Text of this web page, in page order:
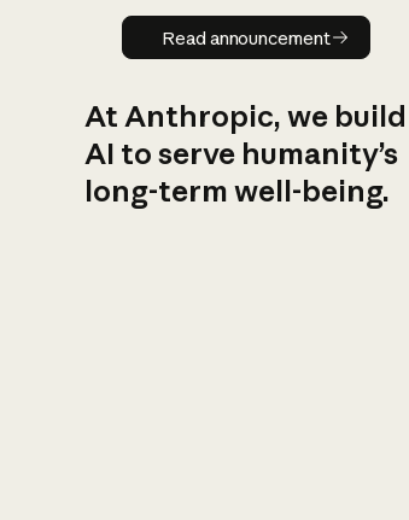
Read
Read announcement
At Anthropic, we build
AI to serve humanity’s
long-term well-being.